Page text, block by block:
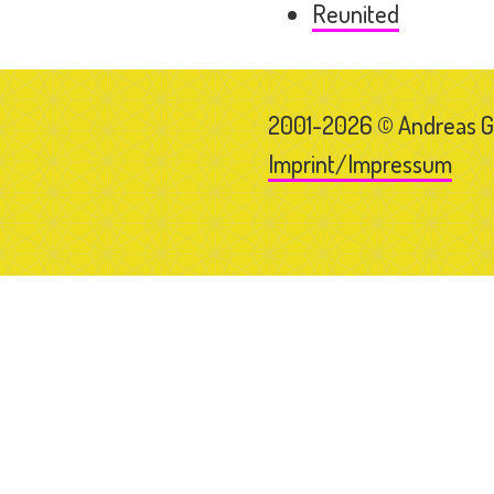
Reunited
2001-2026 © Andreas
Imprint/Impressum